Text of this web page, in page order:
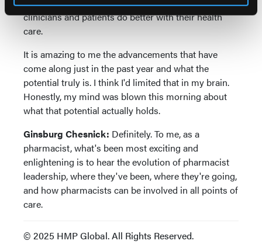
clinicians and patients do better with their health
care.
It is amazing to me the advancements that have
come along just in the past year and what the
potential truly is. I think I'd limited that in my brain.
Honestly, my mind was blown this morning about
what that potential actually holds.
Ginsburg Chesnick: Definitely. To me, as a
pharmacist, what's been most exciting and
enlightening is to hear the evolution of pharmacist
leadership, where they've been, where they're going,
and how pharmacists can be involved in all points of
care.
© 2025 HMP Global. All Rights Reserved.